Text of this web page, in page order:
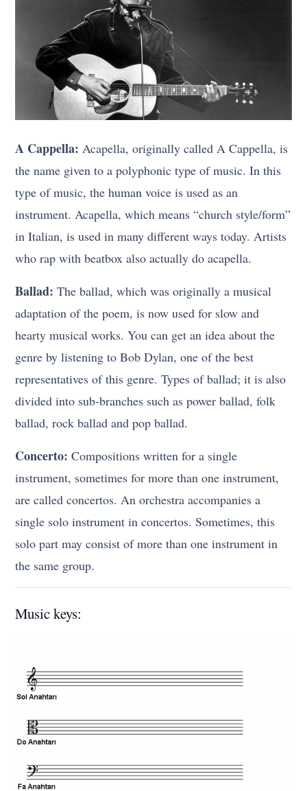
A Cappella: Acapella, originally called A Cappella, is
the name given to a polyphonic type of music. In this
type of music, the human voice is used as an
instrument. Acapella, which means “church style/form”
in Italian, is used in many different ways today. Artists
who rap with beatbox also actually do acapella.
Ballad: The ballad, which was originally a musical
adaptation of the poem, is now used for slow and
hearty musical works. You can get an idea about the
genre by listening to Bob Dylan, one of the best
representatives of this genre. Types of ballad; it is also
divided into sub-branches such as power ballad, folk
ballad, rock ballad and pop ballad.
Concerto: Compositions written for a single
instrument, sometimes for more than one instrument,
are called concertos. An orchestra accompanies a
single solo instrument in concertos. Sometimes, this
solo part may consist of more than one instrument in
the same group.
Music keys: